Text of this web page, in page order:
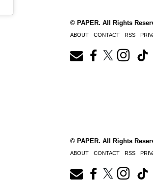
© PAPER. All Rights
ABOUT CONTACT RSS
© PAPER. All Rights
ABOUT CONTACT RSS